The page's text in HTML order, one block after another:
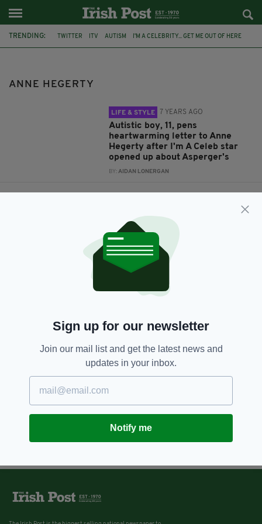
TRENDING: TWITTER ITV AUTISM I'M A CELEBRITY... GET ME OUT OF HERE
ANNE HEGERTY
LIFE & STYLE 7 YEARS AGO
Autistic boy, 11, pens
heartwarming letter to Anne
Hegerty after I'm A Celeb star
opened up about Asperger's
BY:AIDAN LONERGAN
Sign up for our newsletter
Join our mail list and get the latest news and
updates in your inbox.
Notify me